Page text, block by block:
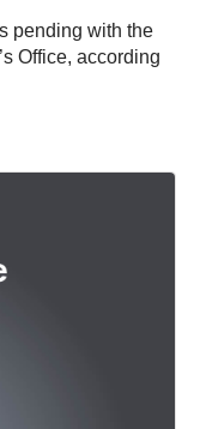
pending with the
Office, according